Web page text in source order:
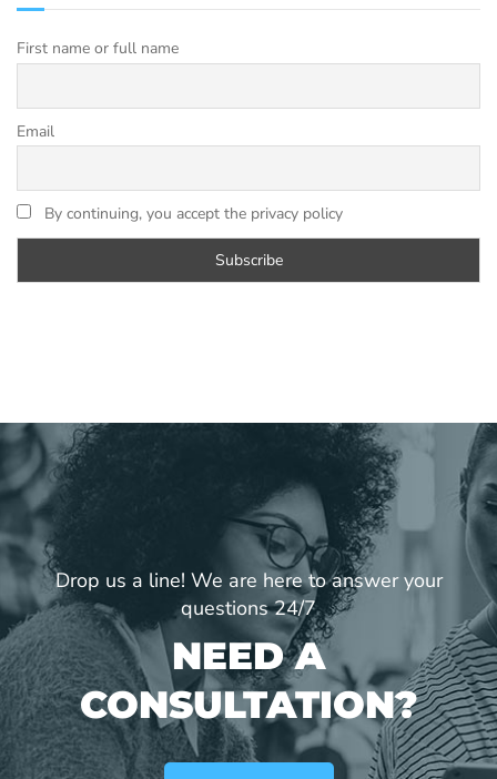
First name or full name
Email
By continuing, you accept the privacy policy
Drop us a line! We are here to answer your
questions 24/7
NEED A
CONSULTATION?